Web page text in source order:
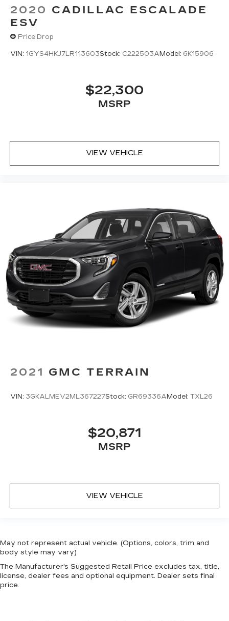
2020 CADILLAC ESCALADE
ESV
Price Drop
VIN: 1GYS4HKJ7LR113603Stock: C222503A Model: 6K15906
$22,300
MSRP
VIEW VEHICLE
2021 GMC TERRAIN
VIN: 3GKALMEV2ML367227Stock: GR69336A Model: TXL26
$20,871
MSRP
VIEW VEHICLE
May not represent actual vehicle. (Options, colors, trim and
body style may vary)
The Manufacturer's Suggested Retail Price excludes tax, title,
license, dealer fees and optional equipment. Dealer sets final
price.